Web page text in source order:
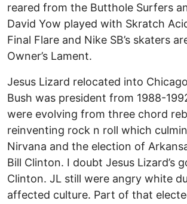
reared from the Butthole Surfers
David Yow played with Skratch
Final Flare and Nike SB’s skaters
Owner’s Lament.
Jesus Lizard relocated into
Bush was president from 1988-
were evolving from three chord
reinventing rock n roll which
Nirvana and the election of
Bill Clinton. I doubt Jesus Lizard’s
Clinton. JL still were angry white
affected culture. Part of that